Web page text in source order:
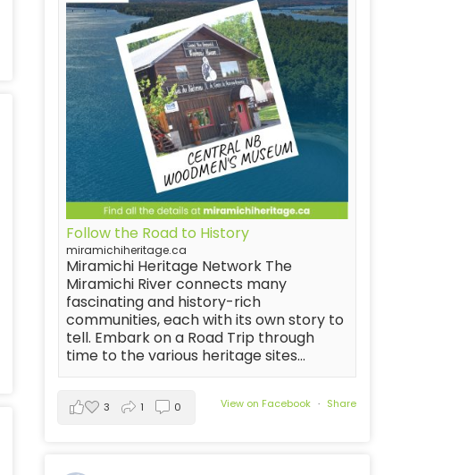
Follow the Road to History
miramichiheritage.ca
Miramichi Heritage Network The
Miramichi River connects many
fascinating and history-rich
communities, each with its own story to
tell. Embark on a Road Trip through
time to the various heritage sites...
View on Facebook · Share
3 1 0